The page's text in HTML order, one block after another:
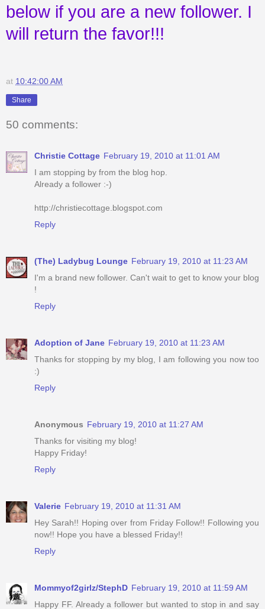
below if you are a new follower. I
will return the favor!!!
at 10:42:00 AM
Share
50 comments:
Christie Cottage February 19, 2010 at 11:01 AM
I am stopping by from the blog hop.
Already a follower :-)
http://christiecottage.blogspot.com
Reply
(The) Ladybug Lounge February 19, 2010 at 11:23 AM
I'm a brand new follower. Can't wait to get to know your blog
!
Reply
Adoption of Jane February 19, 2010 at 11:23 AM
Thanks for stopping by my blog, I am following you now too
:)
Reply
Anonymous February 19, 2010 at 11:27 AM
Thanks for visiting my blog!
Happy Friday!
Reply
Valerie February 19, 2010 at 11:31 AM
Hey Sarah!! Hoping over from Friday Follow!! Following you
now!! Hope you have a blessed Friday!!
Reply
Mommyof2girlz/StephD February 19, 2010 at 11:59 AM
Happy FF. Already a follower but wanted to stop in and say